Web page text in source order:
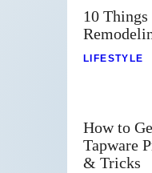
10
LIFESTYLE
How to
Tapware
& Tricks